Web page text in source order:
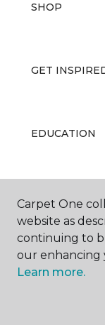
SHOP
GET
EDUCATION
ABOUT US
Carpet One
website as
continuing to
our enhancing
Learn more.